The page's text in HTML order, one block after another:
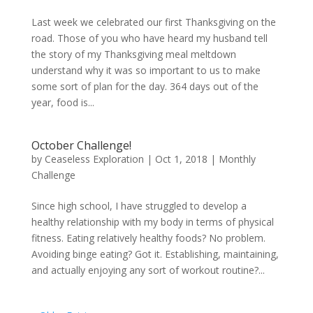
Last week we celebrated our first Thanksgiving on the
road. Those of you who have heard my husband tell
the story of my Thanksgiving meal meltdown
understand why it was so important to us to make
some sort of plan for the day. 364 days out of the
year, food is...
October Challenge!
by Ceaseless Exploration | Oct 1, 2018 | Monthly
Challenge
Since high school, I have struggled to develop a
healthy relationship with my body in terms of physical
fitness. Eating relatively healthy foods? No problem.
Avoiding binge eating? Got it. Establishing, maintaining,
and actually enjoying any sort of workout routine?...